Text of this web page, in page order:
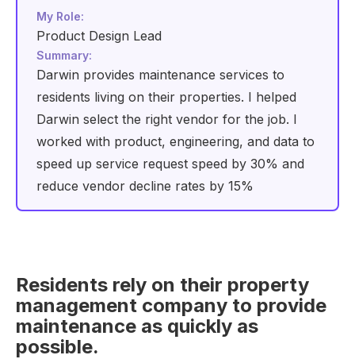
My Role:
Product Design Lead
Summary:
Darwin provides maintenance services to
residents living on their properties. I helped
Darwin select the right vendor for the job. I
worked with product, engineering, and data to
speed up service request speed by 30% and
reduce vendor decline rates by 15%
Residents rely on their property
management company to provide
maintenance as quickly as
possible.